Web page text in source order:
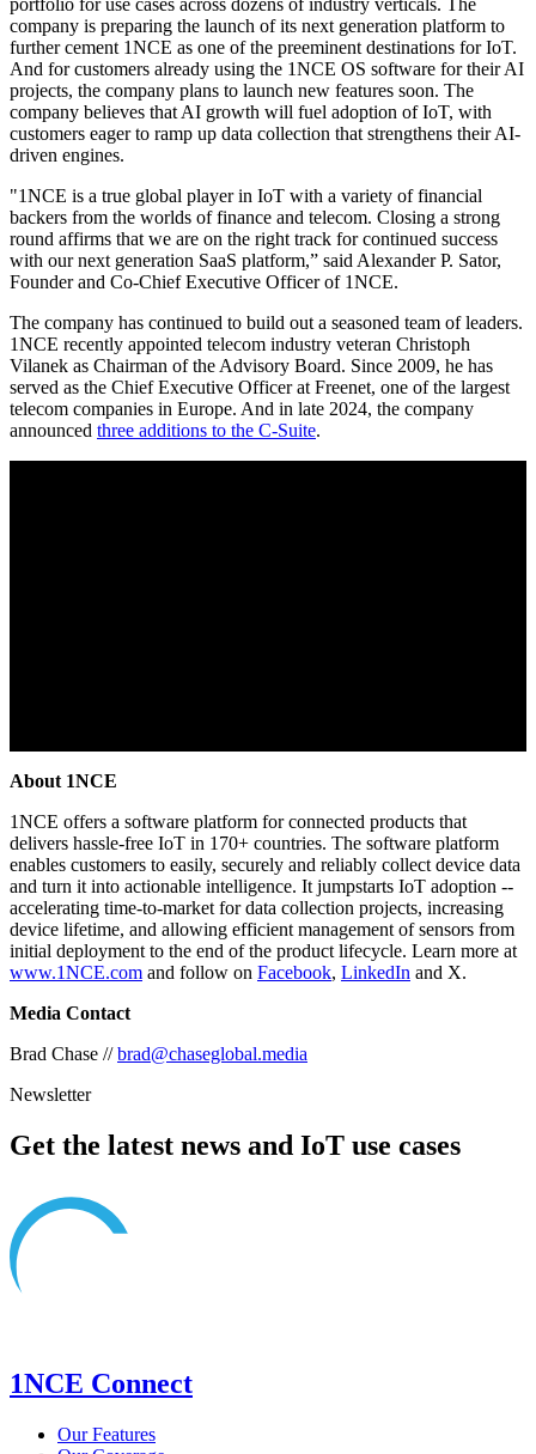
company is preparing the launch of its next generation platform to
further cement 1NCE as one of the preeminent destinations for IoT.
And for customers already using the 1NCE OS software for their AI
projects, the company plans to launch new features soon. The
company believes that AI growth will fuel adoption of IoT, with
customers eager to ramp up data collection that strengthens their AI-
driven engines.
"1NCE is a true global player in IoT with a variety of financial
backers from the worlds of finance and telecom. Closing a strong
round affirms that we are on the right track for continued success
with our next generation SaaS platform,” said Alexander P. Sator,
Founder and Co-Chief Executive Officer of 1NCE.
The company has continued to build out a seasoned team of leaders.
1NCE recently appointed telecom industry veteran Christoph
Vilanek as Chairman of the Advisory Board. Since 2009, he has
served as the Chief Executive Officer at Freenet, one of the largest
telecom companies in Europe. And in late 2024, the company
announced three additions to the C-Suite.
About 1NCE
1NCE offers a software platform for connected products that
delivers hassle-free IoT in 170+ countries. The software platform
enables customers to easily, securely and reliably collect device data
and turn it into actionable intelligence. It jumpstarts IoT adoption --
accelerating time-to-market for data collection projects, increasing
device lifetime, and allowing efficient management of sensors from
initial deployment to the end of the product lifecycle. Learn more at
www.1NCE.com and follow on Facebook, LinkedIn and X.
Media Contact
Brad Chase //brad@chaseglobal.media
Newsletter
Get the latest news and IoT use cases
1NCE Connect
Our Features